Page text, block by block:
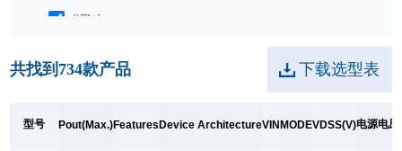
27W
30W
45-90W
共找到 734款产品 下载选型表
型号 Pout(Max.)Features Device ArchitectureVIN MODEVDSS(V)电源电压